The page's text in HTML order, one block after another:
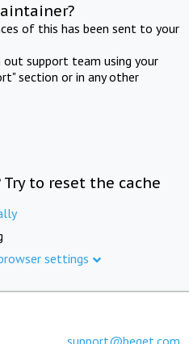
of this has been sent to your
support team using your
section or in any other
to reset the cache
settings
support@beget.com